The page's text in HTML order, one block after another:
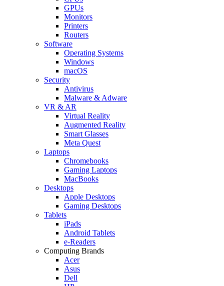
GPUs
Monitors
Printers
Routers
Software
Operating Systems
Windows
macOS
Security
Antivirus
Malware & Adware
VR & AR
Virtual Reality
Augmented Reality
Smart Glasses
Meta Quest
Laptops
Chromebooks
Gaming Laptops
MacBooks
Desktops
Apple Desktops
Gaming Desktops
Tablets
iPads
Android Tablets
e-Readers
Computing Brands
Acer
Asus
Dell